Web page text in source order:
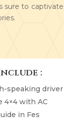
sure to
:
speaking driver
4×4 with AC
in Fes